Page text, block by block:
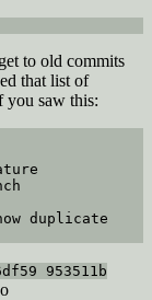
to old commits
that list of
you saw this:
duplicate
953511b